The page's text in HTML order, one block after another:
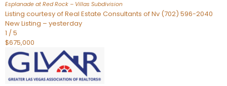
Esplanade at Red Rock – Villas Subdivision
Listing courtesy of Real Estate Consultants of Nv (702) 596-2040
New Listing – yesterday
1 /5
$675,000